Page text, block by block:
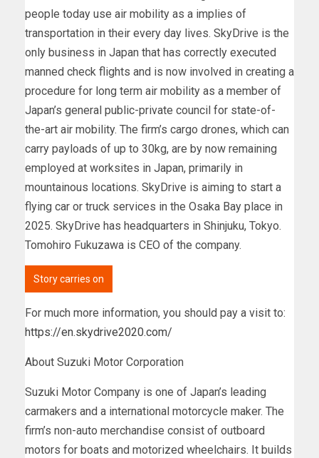
people today use air mobility as a implies of
transportation in their every day lives. SkyDrive is the
only business in Japan that has correctly executed
manned check flights and is now involved in creating a
procedure for long term air mobility as a member of
Japan’s general public-private council for state-of-
the-art air mobility. The firm’s cargo drones, which can
carry payloads of up to 30kg, are by now remaining
employed at worksites in Japan, primarily in
mountainous locations. SkyDrive is aiming to start a
flying car or truck services in the Osaka Bay place in
2025. SkyDrive has headquarters in Shinjuku, Tokyo.
Tomohiro Fukuzawa is CEO of the company.
Story carries on
For much more information, you should pay a visit to:
https://en.skydrive2020.com/
About Suzuki Motor Corporation
Suzuki Motor Company is one of Japan’s leading
carmakers and a international motorcycle maker. The
firm’s non-auto merchandise consist of outboard
motors for boats and motorized wheelchairs. It builds